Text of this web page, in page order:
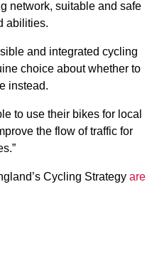
network, suitable and safe
abilities.
and integrated cycling
choice about whether to
instead.
to use their bikes for local
the flow of traffic for
Cycling Strategy are